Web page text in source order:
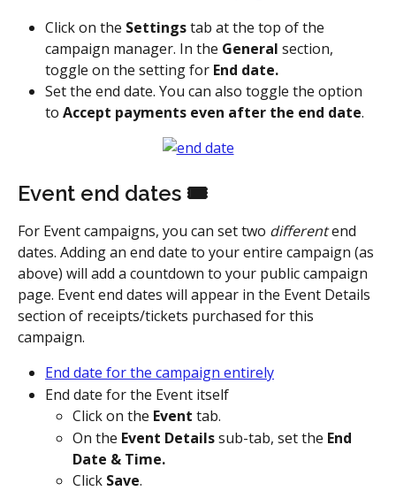
Click on the Settings tab at the top of the
campaign manager. In the General section,
toggle on the setting for End date.
Set the end date. You can also toggle the option
to Accept payments even after the end date.
Event end dates 🎟️
For Event campaigns, you can set two different end
dates. Adding an end date to your entire campaign (as
above) will add a countdown to your public campaign
page. Event end dates will appear in the Event Details
section of receipts/tickets purchased for this
campaign.
End date for the campaign entirely
End date for the Event itself
Click on the Event tab.
On the Event Details sub-tab, set the End
Date & Time.
Click Save.